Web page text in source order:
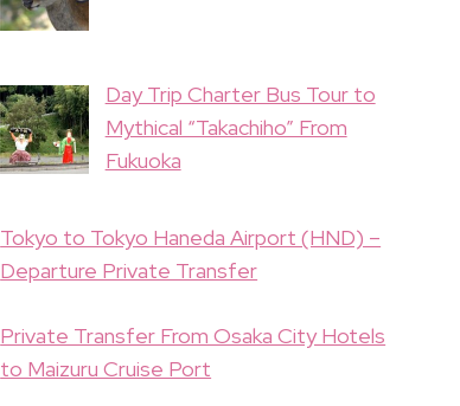
Day Trip Charter Bus Tour to
Mythical “Takachiho” From
Fukuoka
Tokyo to Tokyo Haneda Airport (HND) –
Departure Private Transfer
Private Transfer From Osaka City Hotels
to Maizuru Cruise Port